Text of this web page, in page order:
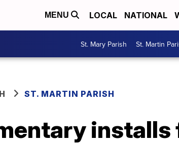
MENU LOCAL NATIONAL
St. Mary Parish St. Martin
ST. MARTIN PARISH